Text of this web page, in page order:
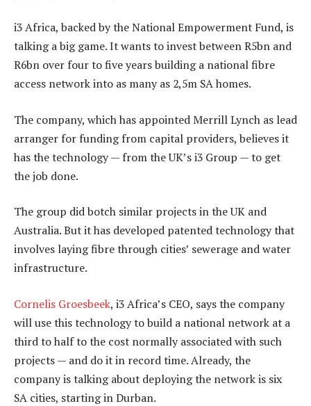
i3 Africa, backed by the National Empowerment Fund, is
talking a big game. It wants to invest between R5bn and
R6bn over four to five years building a national fibre
access network into as many as 2,5m SA homes.
The company, which has appointed Merrill Lynch as lead
arranger for funding from capital providers, believes it
has the technology — from the UK’s i3 Group — to get
the job done.
The group did botch similar projects in the UK and
Australia. But it has developed patented technology that
involves laying fibre through cities’ sewerage and water
infrastructure.
Cornelis Groesbeek, i3 Africa’s CEO, says the company
will use this technology to build a national network at a
third to half to the cost normally associated with such
projects — and do it in record time. Already, the
company is talking about deploying the network is six
SA cities, starting in Durban.